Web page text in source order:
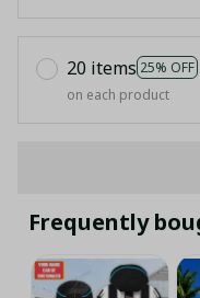
20 items 25% OFF
on each product
Frequently